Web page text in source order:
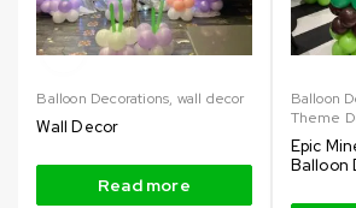
Balloon Decorations, wall decor
Wall Decor
Read more
Balloon
Theme
Epic
Balloon